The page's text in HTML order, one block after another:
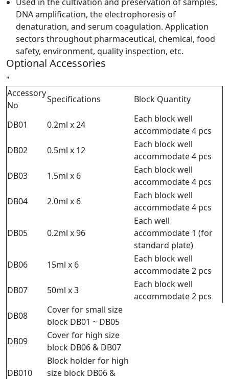
DNA amplification, the electrophoresis of
denaturation, and serum coagulation. Application
sectors throughout pharmaceutical, chemical, food
safety, environment, quality inspection, etc.
Optional Accessories
"
Accessory
No
Specifications Block Quantity
DB01 0.2ml x 24
Each block well
accommodate 4 pcs
DB02
0.5ml x 12
Each block well
accommodate 4 pcs
DB03
1.5ml x 6
Each block well
accommodate 4 pcs
DB04
2.0ml x 6
Each block well
accommodate 4 pcs
DB05 0.2ml x 96
Each well
accommodate 1 (for
standard plate)
DB06
15ml x 6
Each block well
accommodate 2 pcs
DB07
50ml x 3
Each block well
accommodate 2 pcs
DB08
Cover for small size
block DB01 ~ DB05
DB09
Cover for high size
block DB06 & DB07
DB010
Block holder for high
size block DB06 &